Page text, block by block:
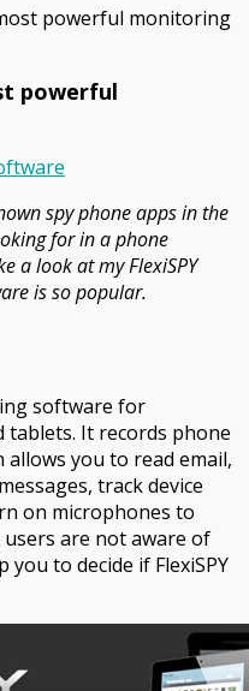
powerful monitoring
powerful
spy phone apps in the
for in a phone
a look at my FlexiSPY
is so popular.
software for
tablets. It records phone
allows you to read email,
track device
on microphones to
are not aware of
you to decide if FlexiSPY